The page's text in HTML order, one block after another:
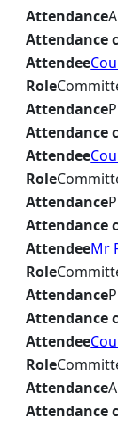
Attendance
Attendance
Attendee
Role
Attendance
Attendance
Attendee
Role
Attendance
Attendance
AttendeeMr
Role
Attendance
Attendance
Attendee
Role
Attendance
Attendance